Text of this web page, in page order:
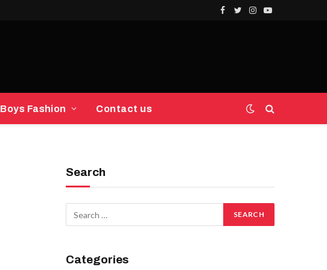
Facebook
TwitterInstagram
YouTube
Boys Fashion Contact us
Search
Categories